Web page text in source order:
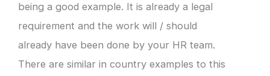
being a good example. It is already a legal
requirement and the work will / should
already have been done by your HR team.
There are similar in country examples to this